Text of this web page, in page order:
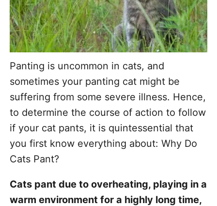
Panting is uncommon in cats, and
sometimes your panting cat might be
suffering from some severe illness. Hence,
to determine the course of action to follow
if your cat pants, it is quintessential that
you first know everything about: Why Do
Cats Pant?
Cats pant due to overheating, playing in a
warm environment for a highly long time,